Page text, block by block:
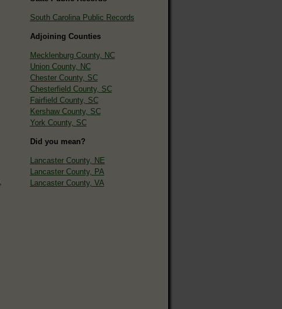
South Carolina Public Records
Adjoining Counties
Mecklenburg County, NC
Union County, NC
Chester County, SC
Chesterfield County, SC
Fairfield County, SC
Kershaw County, SC
York County, SC
Did you mean?
Lancaster County, NE
Lancaster County, PA
Lancaster County, VA